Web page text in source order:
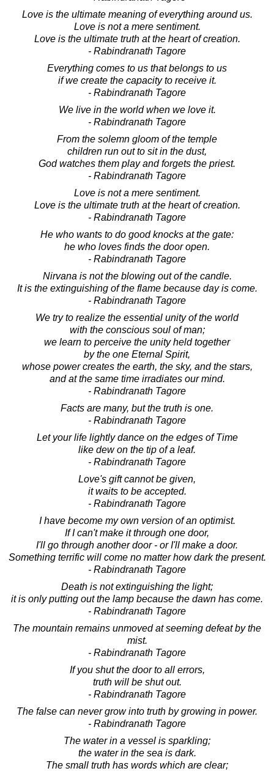
Love is the ultimate meaning of everything around us.
Love is not a mere sentiment.
Love is the ultimate truth at the heart of creation.
- Rabindranath Tagore
Everything comes to us that belongs to us
if we create the capacity to receive it.
- Rabindranath Tagore
We live in the world when we love it.
- Rabindranath Tagore
From the solemn gloom of the temple
children run out to sit in the dust,
God watches them play and forgets the priest.
- Rabindranath Tagore
Love is not a mere sentiment.
Love is the ultimate truth at the heart of creation.
- Rabindranath Tagore
He who wants to do good knocks at the gate:
he who loves finds the door open.
- Rabindranath Tagore
Nirvana is not the blowing out of the candle.
It is the extinguishing of the flame because day is come.
- Rabindranath Tagore
We try to realize the essential unity of the world
with the conscious soul of man;
we learn to perceive the unity held together
by the one Eternal Spirit,
whose power creates the earth, the sky, and the stars,
and at the same time irradiates our mind.
- Rabindranath Tagore
Facts are many, but the truth is one.
- Rabindranath Tagore
Let your life lightly dance on the edges of Time
like dew on the tip of a leaf.
- Rabindranath Tagore
Love's gift cannot be given,
it waits to be accepted.
- Rabindranath Tagore
I have become my own version of an optimist.
If I can't make it through one door,
I'll go through another door - or I'll make a door.
Something terrific will come no matter how dark the present.
- Rabindranath Tagore
Death is not extinguishing the light;
it is only putting out the lamp because the dawn has come.
- Rabindranath Tagore
The mountain remains unmoved at seeming defeat by the
mist.
- Rabindranath Tagore
If you shut the door to all errors,
truth will be shut out.
- Rabindranath Tagore
The false can never grow into truth by growing in power.
- Rabindranath Tagore
The water in a vessel is sparkling;
the water in the sea is dark.
The small truth has words which are clear;